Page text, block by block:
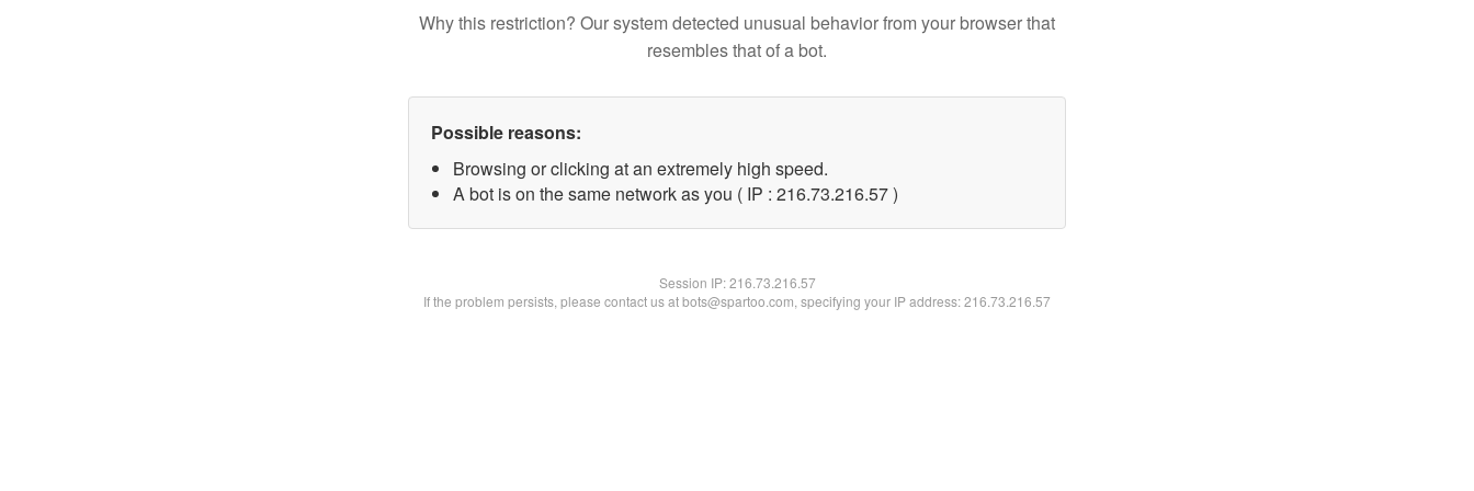
Why this restriction? Our system detected unusual behavior from your browser that
resembles that of a bot.
Possible reasons:
Browsing or clicking at an extremely high speed.
A bot is on the same network as you ( IP : 216.73.216.57 )
Session IP:216.73.216.57
If the problem persists, please contact us at bots@spartoo.com, specifying your IP address: 216.73.216.57